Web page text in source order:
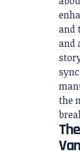
and
and
the